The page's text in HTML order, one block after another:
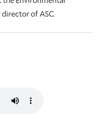
director of ASC.